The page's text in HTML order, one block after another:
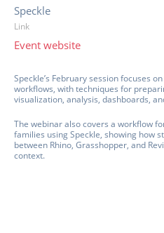
Speckle
Link
Event website
Speckle’s February session focuses
workflows, with techniques for
visualization, analysis, dashboards,
The webinar also covers a workflow
families using Speckle, showing how
between Rhino, Grasshopper, and
context.